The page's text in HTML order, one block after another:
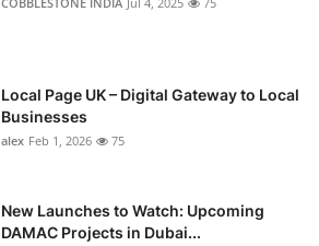
Local Page UK – Digital Gateway to Local
Businesses
alex Feb 1, 2026 75
New Launches to Watch: Upcoming
DAMAC Projects in Dubai...